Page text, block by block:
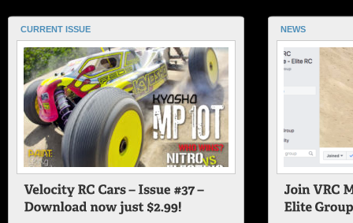
CURRENT ISSUE NEWS